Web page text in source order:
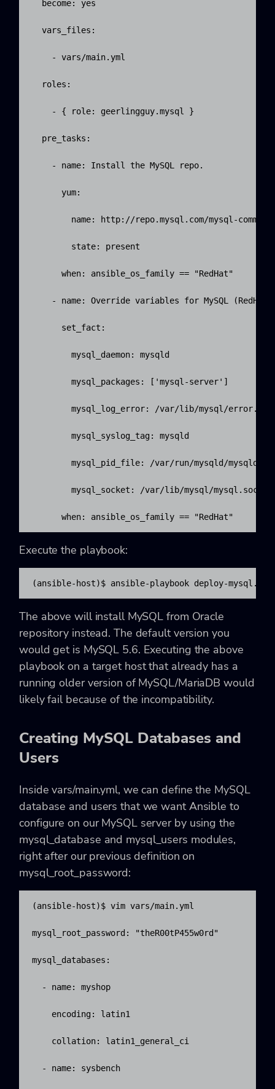
  become: yes
  vars_files:
    - vars/main.yml
  roles:
    - { role: geerlingguy.mysql }
  pre_tasks:
    - name: Install the MySQL repo.
      yum:
name: http://repo.mysql.com/mysql-
        state: present
      when: ansible_os_family == "RedHat"
- name: Override variables for MySQL
      set_fact:
        mysql_daemon: mysqld
        mysql_packages: ['mysql-server']
        mysql_log_error: /var/lib/mysql/error.log
        mysql_syslog_tag: mysqld
mysql_pid_file: /var/run/mysqld/
        mysql_socket: /var/lib/mysql/mysql.sock
      when: ansible_os_family == "RedHat"
Execute the playbook:
(ansible-host)$ ansible-playbook deploy-mysql.yml
The above will install MySQL from Oracle
repository instead. The default version you
would get is MySQL 5.6. Executing the above
playbook on a target host that already has a
running older version of MySQL/MariaDB would
likely fail because of the incompatibility.
Creating MySQL Databases and
Users
Inside vars/main.yml, we can define the MySQL
database and users that we want Ansible to
configure on our MySQL server by using the
mysql_database and mysql_users modules,
right after our previous definition on
mysql_root_password:
(ansible-host)$ vim vars/main.yml
mysql_root_password: "theR00tP455w0rd"
mysql_databases:
  - name: myshop
    encoding: latin1
    collation: latin1_general_ci
  - name: sysbench